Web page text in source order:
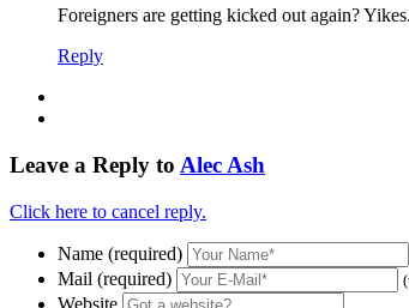
Foreigners are getting kicked out again? Yikes.
Reply
Leave a Reply to Alec Ash
Click here to cancel reply.
Name (required)
Mail (required)
Website